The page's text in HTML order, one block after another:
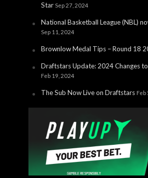
Star Sep 27, 2024
National Basketball League (NBL)
Sep 11, 2024
Brownlow Medal Tips – Round 18
Draftstars Update: 2024 Changes
Feb 19, 2024
The Sub Now Live on Draftstars Feb